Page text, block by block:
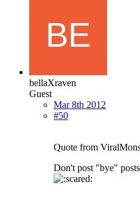
bellaXraven
Guest
Mar 8th 2012
#50
Quote from
Don't post "bye"